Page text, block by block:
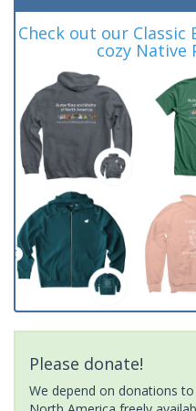
Check out our Classic
cozy Native
Please donate!
We depend on donations